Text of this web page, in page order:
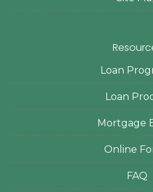
Loan
Loan
Mortgage
Online
FAQ